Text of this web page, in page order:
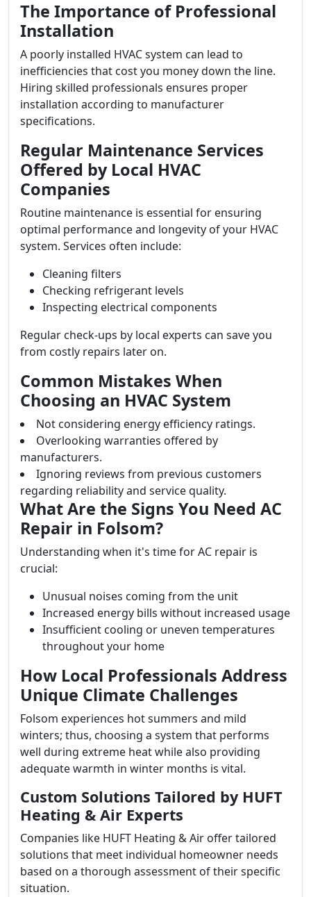
The Importance of Professional
Installation
A poorly installed HVAC system can lead to
inefficiencies that cost you money down the line.
Hiring skilled professionals ensures proper
installation according to manufacturer
specifications.
Regular Maintenance Services
Offered by Local HVAC
Companies
Routine maintenance is essential for ensuring
optimal performance and longevity of your HVAC
system. Services often include:
Cleaning filters
Checking refrigerant levels
Inspecting electrical components
Regular check-ups by local experts can save you
from costly repairs later on.
Common Mistakes When
Choosing an HVAC System
Not considering energy efficiency ratings.
Overlooking warranties offered by
manufacturers.
Ignoring reviews from previous customers
regarding reliability and service quality.
What Are the Signs You Need AC
Repair in Folsom?
Understanding when it's time for AC repair is
crucial:
Unusual noises coming from the unit
Increased energy bills without increased usage
Insufficient cooling or uneven temperatures
throughout your home
How Local Professionals Address
Unique Climate Challenges
Folsom experiences hot summers and mild
winters; thus, choosing a system that performs
well during extreme heat while also providing
adequate warmth in winter months is vital.
Custom Solutions Tailored by HUFT
Heating & Air Experts
Companies like HUFT Heating & Air offer tailored
solutions that meet individual homeowner needs
based on a thorough assessment of their specific
situation.